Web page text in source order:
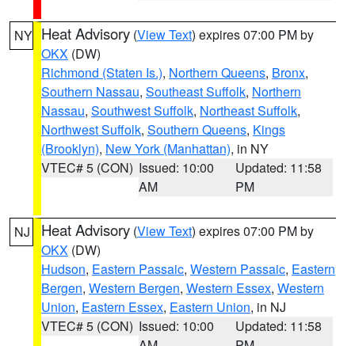
NY Heat Advisory (View Text) expires 07:00 PM by
OKX (DW)
Richmond (Staten Is.), Northern Queens, Bronx,
Southern Nassau, Southeast Suffolk, Northern
Nassau, Southwest Suffolk, Northeast Suffolk,
Northwest Suffolk, Southern Queens, Kings
(Brooklyn), New York (Manhattan), in NY
VTEC# 5 (CON) Issued: 10:00
AM
Updated: 11:58
PM
NJ Heat Advisory (View Text) expires 07:00 PM by
OKX (DW)
Hudson, Eastern Passaic, Western Passaic, Eastern
Bergen, Western Bergen, Western Essex, Western
Union, Eastern Essex, Eastern Union, in NJ
VTEC# 5 (CON) Issued: 10:00
Updated: 11:58